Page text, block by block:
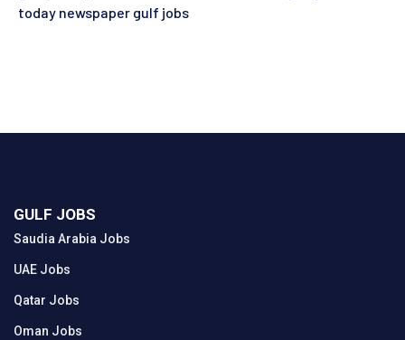
today newspaper gulf jobs
GULF JOBS
Saudia Arabia Jobs
UAE Jobs
Qatar Jobs
Oman Jobs